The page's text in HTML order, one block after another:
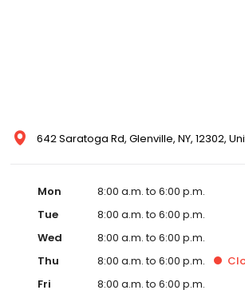
642 Saratoga Rd, Glenville, NY, 12302,
Mon
8:00 a.m. to 6:00 p.m.
Tue
8:00 a.m. to 6:00 p.m.
Wed
8:00 a.m. to 6:00 p.m.
Thu
8:00 a.m. to 6:00 p.m.
Fri
8:00 a.m. to 6:00 p.m.